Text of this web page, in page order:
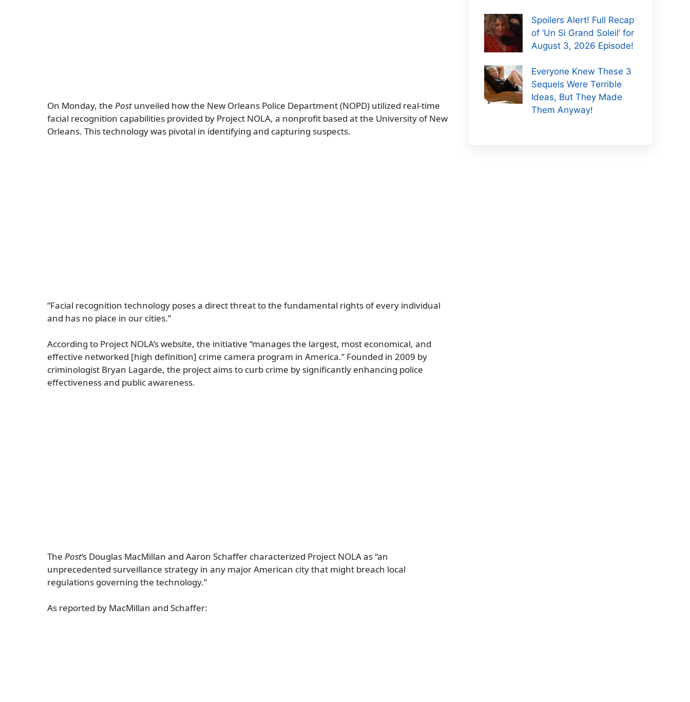
On Monday, the Post unveiled how the New Orleans Police Department (NOPD) utilized real-time
facial recognition capabilities provided by Project NOLA, a nonprofit based at the University of New
Orleans. This technology was pivotal in identifying and capturing suspects.
“Facial recognition technology poses a direct threat to the fundamental rights of every individual
and has no place in our cities.”
According to Project NOLA’s website, the initiative “manages the largest, most economical, and
effective networked [high definition] crime camera program in America.” Founded in 2009 by
criminologist Bryan Lagarde, the project aims to curb crime by significantly enhancing police
effectiveness and public awareness.
The Post‘s Douglas MacMillan and Aaron Schaffer characterized Project NOLA as “an
unprecedented surveillance strategy in any major American city that might breach local
regulations governing the technology.”
As reported by MacMillan and Schaffer:
Spoilers Alert! Full Recap
of ‘Un Si Grand Soleil’ for
August 3, 2026 Episode!
Everyone Knew These 3
Sequels Were Terrible
Ideas, But They Made
Them Anyway!